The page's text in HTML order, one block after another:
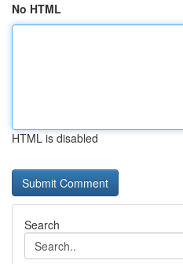
No HTML
HTML is disabled
Search